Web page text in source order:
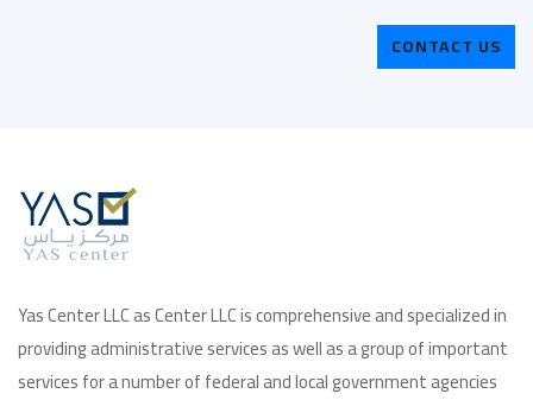
CONTACT US
Yas Center LLC as Center LLC is comprehensive and specialized in
providing administrative services as well as a group of important
services for a number of federal and local government agencies